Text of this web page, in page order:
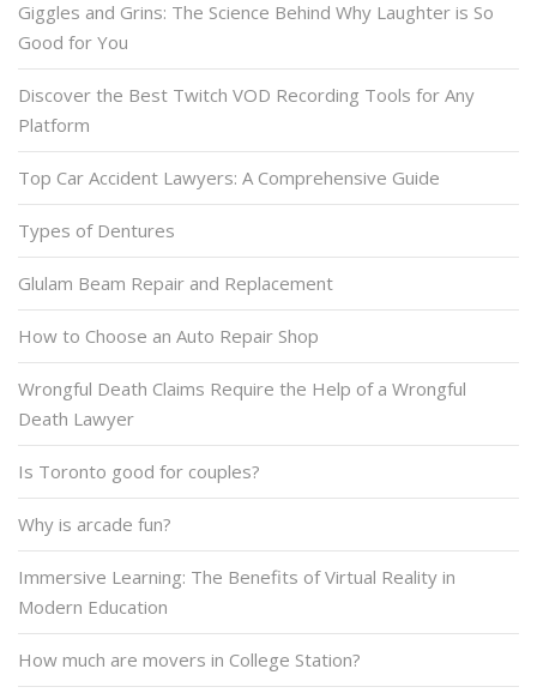
Giggles and Grins: The Science Behind Why Laughter is So
Good for You
Discover the Best Twitch VOD Recording Tools for Any
Platform
Top Car Accident Lawyers: A Comprehensive Guide
Types of Dentures
Glulam Beam Repair and Replacement
How to Choose an Auto Repair Shop
Wrongful Death Claims Require the Help of a Wrongful
Death Lawyer
Is Toronto good for couples?
Why is arcade fun?
Immersive Learning: The Benefits of Virtual Reality in
Modern Education
How much are movers in College Station?